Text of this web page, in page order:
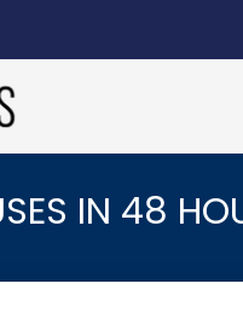
IN 48